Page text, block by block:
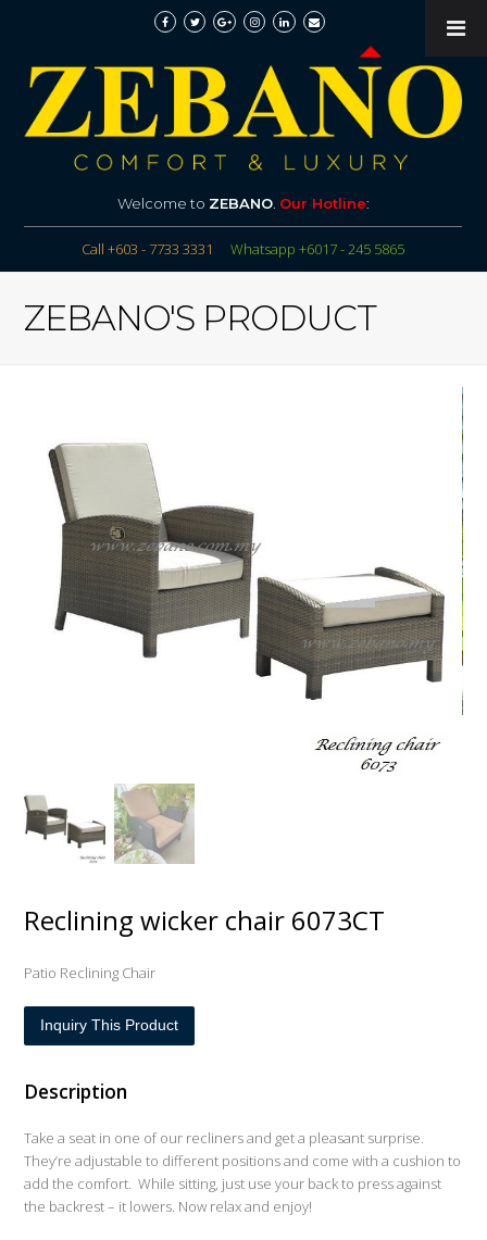
Welcome to ZEBANO. Our Hotline:
Call +603 - 7733 3331 Whatsapp +6017 - 245 5865
ZEBANO'S PRODUCT
Reclining wicker chair 6073CT
Patio Reclining Chair
Inquiry This Product
Description
Take a seat in one of our recliners and get a pleasant surprise.
They’re adjustable to different positions and come with a cushion to
add the comfort. While sitting, just use your back to press against
the backrest – it lowers. Now relax and enjoy!